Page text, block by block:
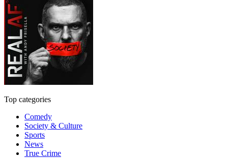
Top categories
Comedy
Society & Culture
Sports
News
True Crime